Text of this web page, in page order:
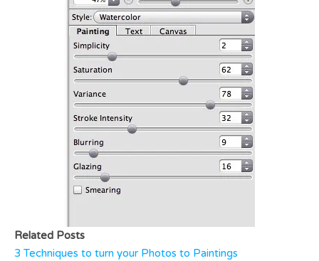
Related Posts
3 Techniques to turn your Photos to Paintings